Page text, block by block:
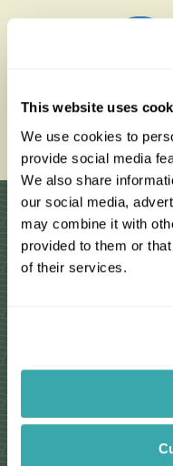
This website uses
We use cookies to
provide social media
We also share
our social media,
may combine it with
provided to them or
of their services.
Why
We've been
Our Travel